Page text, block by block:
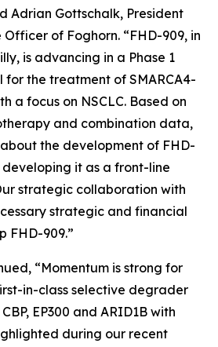
Adrian Gottschalk, President
of Foghorn. “FHD-909, in
is advancing in a Phase 1
the treatment of SMARCA4-
a focus on NSCLC. Based on
and combination data,
the development of FHD-
it as a front-line
strategic collaboration with
strategic and financial
FHD-909.”
“Momentum is strong for
in-class selective degrader
EP300 and ARID1B with
during our recent